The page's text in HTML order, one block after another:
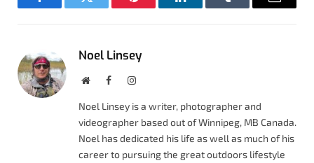
FacebookTwitter Pinterest LinkedInTumblr Email
Noel Linsey
WebsiteFacebookInstagram
Noel Linsey is a writer, photographer and
videographer based out of Winnipeg, MB Canada.
Noel has dedicated his life as well as much of his
career to pursuing the great outdoors lifestyle